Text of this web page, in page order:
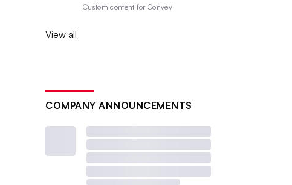
Custom content forConvey
View all
COMPANY ANNOUNCEMENTS